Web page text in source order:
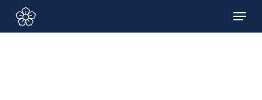
Sign In/Sign Up
main
Menu